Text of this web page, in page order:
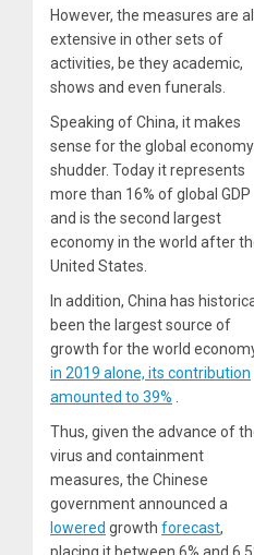
However, the measures are
extensive in other sets of
activities, be they academic,
shows and even funerals.
Speaking of China, it makes
sense for the global
shudder. Today it represents
more than 16% of global GDP
and is the second largest
economy in the world after
United States.
In addition, China has
been the largest source of
growth for the world
in 2019 alone, its contribution
amounted to 39%
Thus, given the advance of
virus and containment
measures, the Chinese
government announced a
lowered growth forecast,